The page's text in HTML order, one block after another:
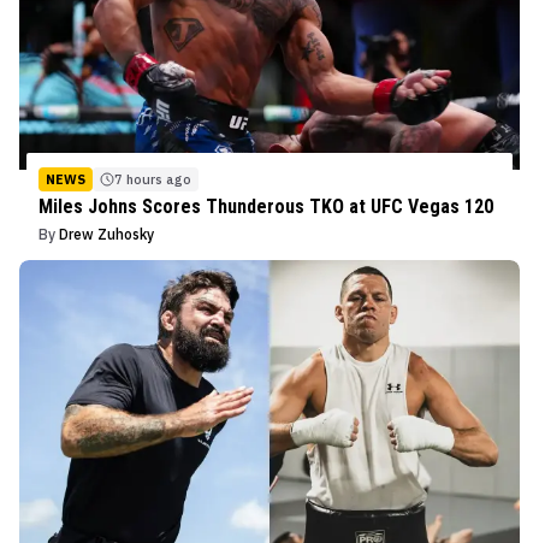
NEWS 7 hours ago
Miles Johns Scores Thunderous TKO at UFC Vegas 120
By Drew Zuhosky